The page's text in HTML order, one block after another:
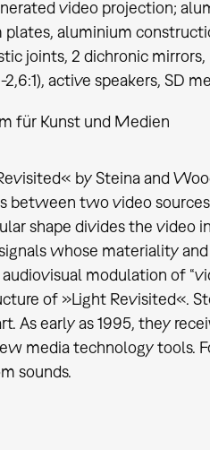
video projection;
plates, aluminium
joints, 2 dichronic
2,6:1), active speakers, SD
für Kunst und Medien
by Steina and
between two video
shape divides the video
whose materiality
modulation of
of »Light Revisited«.
As early as 1995, they
media technology tools.
sounds.